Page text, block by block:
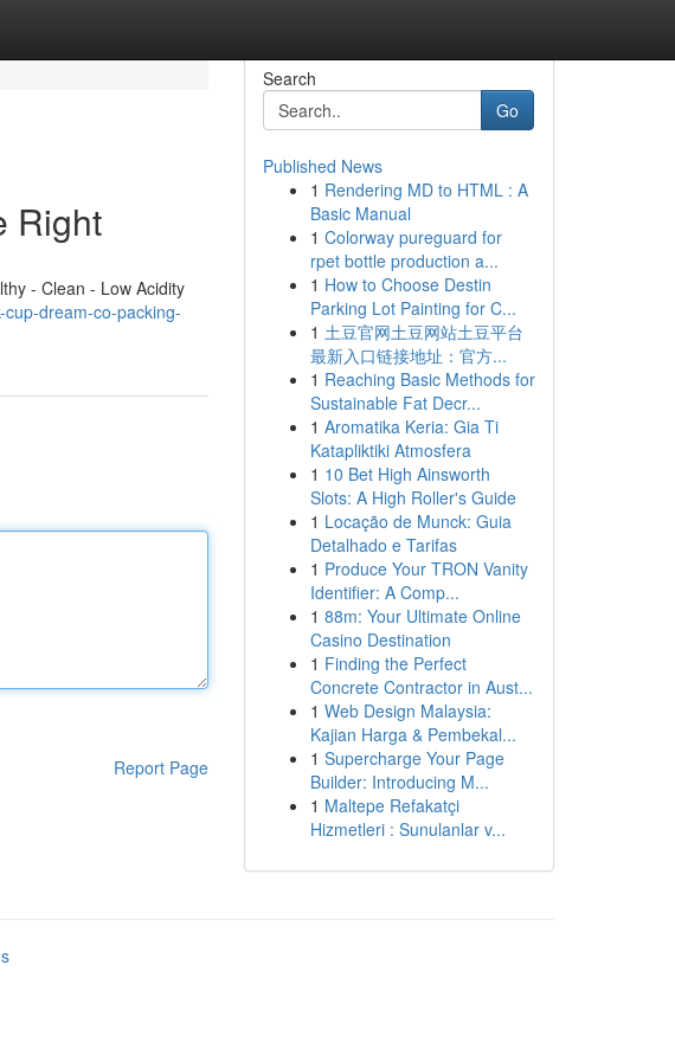
Right
- Clean - Low Acidity
dream-co-packing-
Report Page
Search
Go
Published News
1 Rendering MD to HTML : A
Basic Manual
1 Colorway pureguard for
rpet bottle production a...
1 How to Choose Destin
Parking Lot Painting for C...
1 土豆官网土豆网站土豆平台
最新入口链接地址：官方...
1 Reaching Basic Methods for
Sustainable Fat Decr...
1 Aromatika Keria: Gia Ti
Katapliktiki Atmosfera
1 10 Bet High Ainsworth
Slots: A High Roller's Guide
1 Locação de Munck: Guia
Detalhado e Tarifas
1 Produce Your TRON Vanity
Identifier: A Comp...
1 88m: Your Ultimate Online
Casino Destination
1 Finding the Perfect
Concrete Contractor in Aust...
1 Web Design Malaysia:
Kajian Harga & Pembekal...
1 Supercharge Your Page
Builder: Introducing M...
1 Maltepe Refakatçi
Hizmetleri : Sunulanlar v...